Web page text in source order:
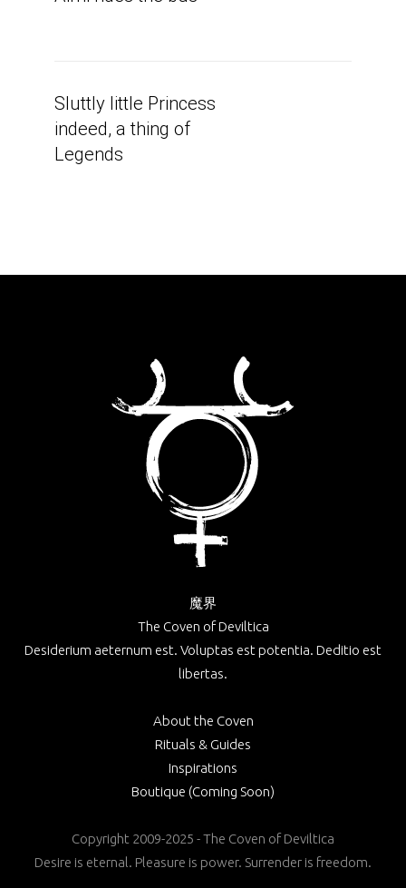
Sluttly little Princess
indeed, a thing of
Legends
魔界
The Coven of Deviltica
Desiderium aeternum est. Voluptas est potentia. Deditio est
libertas.
About the Coven
Rituals & Guides
Inspirations
Boutique (Coming Soon)
Copyright 2009-2025 - The Coven of Deviltica
Desire is eternal. Pleasure is power. Surrender is freedom.